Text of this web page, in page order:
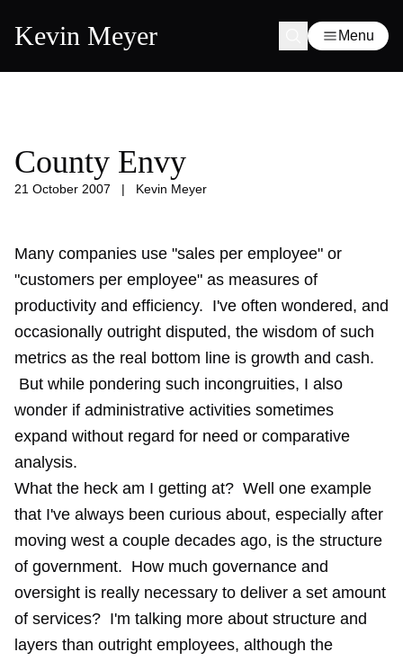
Kevin Meyer Menu
County Envy
21 October 2007 | Kevin Meyer
Many companies use "sales per employee" or
"customers per employee" as measures of
productivity and efficiency. I've often wondered, and
occasionally outright disputed, the wisdom of such
metrics as the real bottom line is growth and cash.
But while pondering such incongruities, I also
wonder if administrative activities sometimes
expand without regard for need or comparative
analysis.
What the heck am I getting at? Well one example
that I've always been curious about, especially after
moving west a couple decades ago, is the structure
of government. How much governance and
oversight is really necessary to deliver a set amount
of services? I'm talking more about structure and
layers than outright employees, although the